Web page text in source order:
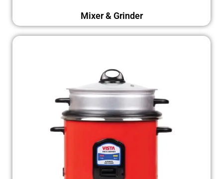
Mixer & Grinder